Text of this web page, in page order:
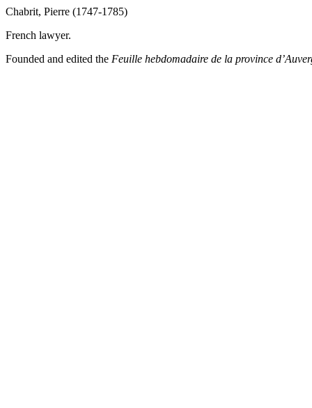
Chabrit, Pierre (1747-1785)
French lawyer.
Founded and edited the Feuille hebdomadaire de la province